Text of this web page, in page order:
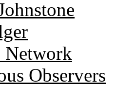
Network
Observers